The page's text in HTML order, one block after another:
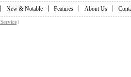
New & Notable Features About Us